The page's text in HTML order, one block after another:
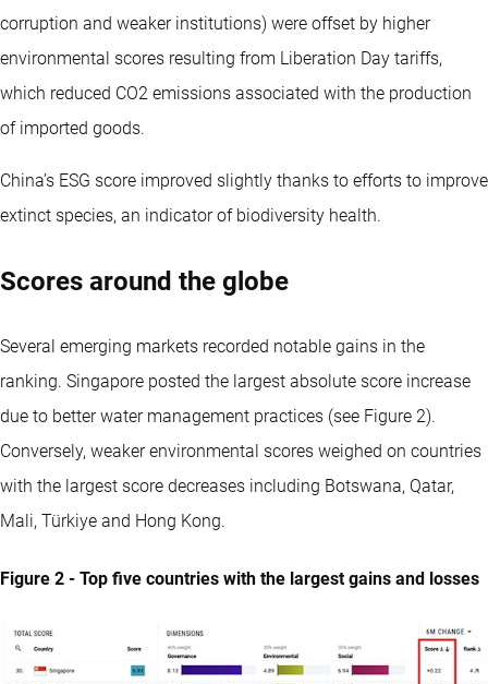
corruption and weaker institutions) were offset by higher
environmental scores resulting from Liberation Day tariffs,
which reduced CO2 emissions associated with the production
of imported goods.
China’s ESG score improved slightly thanks to efforts to improve
extinct species, an indicator of biodiversity health.
Scores around the globe
Several emerging markets recorded notable gains in the
ranking. Singapore posted the largest absolute score increase
due to better water management practices (see Figure 2).
Conversely, weaker environmental scores weighed on countries
with the largest score decreases including Botswana, Qatar,
Mali, Türkiye and Hong Kong.
Figure 2 - Top five countries with the largest gains and losses